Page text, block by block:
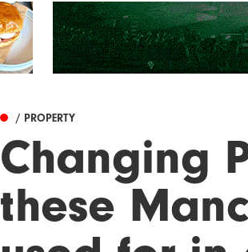
/ PROPERTY
Changing
these